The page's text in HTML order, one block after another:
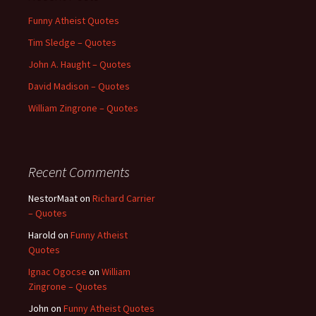
Funny Atheist Quotes
Tim Sledge – Quotes
John A. Haught – Quotes
David Madison – Quotes
William Zingrone – Quotes
Recent Comments
NestorMaaton Richard Carrier
– Quotes
Harold on Funny Atheist
Quotes
Ignac Ogocse on William
Zingrone – Quotes
John on Funny Atheist Quotes